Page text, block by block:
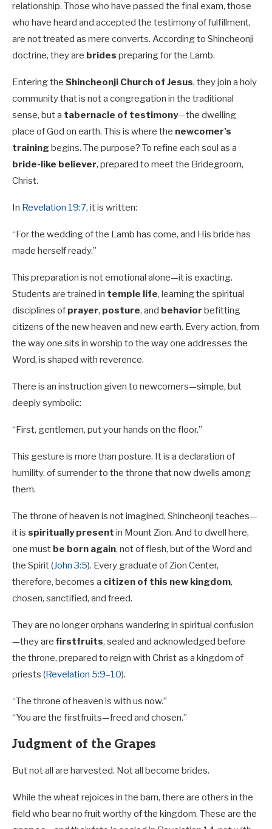
relationship. Those who have passed the final exam, those
who have heard and accepted the testimony of fulfillment,
are not treated as mere converts. According to Shincheonji
doctrine, they are brides preparing for the Lamb.
Entering the Shincheonji Church of Jesus, they join a holy
community that is not a congregation in the traditional
sense, but a tabernacle of testimony—the dwelling
place of God on earth. This is where the newcomer’s
training begins. The purpose? To refine each soul as a
bride-like believer, prepared to meet the Bridegroom,
Christ.
In Revelation 19:7, it is written:
“For the wedding of the Lamb has come, and His bride has
made herself ready.”
This preparation is not emotional alone—it is exacting.
Students are trained in temple life, learning the spiritual
disciplines of prayer, posture, and behavior befitting
citizens of the new heaven and new earth. Every action, from
the way one sits in worship to the way one addresses the
Word, is shaped with reverence.
There is an instruction given to newcomers—simple, but
deeply symbolic:
“First, gentlemen, put your hands on the floor.”
This gesture is more than posture. It is a declaration of
humility, of surrender to the throne that now dwells among
them.
The throne of heaven is not imagined, Shincheonji teaches—
it is spiritually present in Mount Zion. And to dwell here,
one must be born again, not of flesh, but of the Word and
the Spirit (John 3:5). Every graduate of Zion Center,
therefore, becomes a citizen of this new kingdom,
chosen, sanctified, and freed.
They are no longer orphans wandering in spiritual confusion
—they are firstfruits, sealed and acknowledged before
the throne, prepared to reign with Christ as a kingdom of
priests (Revelation 5:9–10).
“The throne of heaven is with us now.”
“You are the firstfruits—freed and chosen.”
Judgment of the Grapes
But not all are harvested. Not all become brides.
While the wheat rejoices in the barn, there are others in the
field who bear no fruit worthy of the kingdom. These are the